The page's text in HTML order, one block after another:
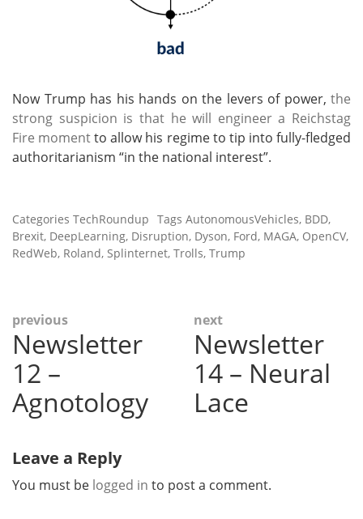
Now Trump has his hands on the levers of power, the
strong suspicion is that he will engineer a Reichstag
Fire momentto allow his regime to tip into fully-fledged
authoritarianism “in the national interest”.
Categories TechRoundup Tags AutonomousVehicles, BDD,
Brexit, DeepLearning, Disruption, Dyson, Ford, MAGA, OpenCV,
RedWeb, Roland, Splinternet, Trolls, Trump
Post
navigation
previous
Previous
post:
Newsletter
12 –
Agnotology
next
Next
post:
Newsletter
14 – Neural
Lace
Leave a Reply
You must be logged in to post a comment.